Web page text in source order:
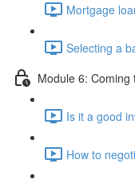
Mortgage
Selecting a
Module 6: Coming
Is it a good
How to